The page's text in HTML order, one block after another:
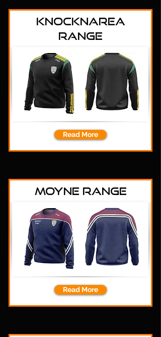
Knocknarea
Range
Read More
Moyne Range
Read More